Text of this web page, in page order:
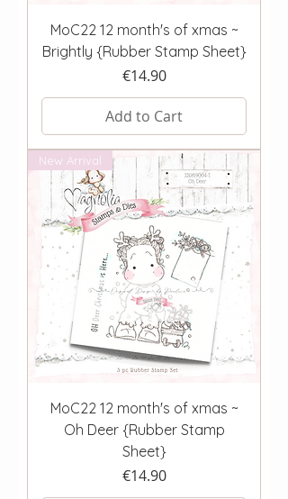
MoC22 12 month's of xmas ~
Brightly {Rubber Stamp Sheet}
Price
€14.90
Add to Cart
New Arrival
MoC22 12 month's of xmas ~
Oh Deer {Rubber Stamp
Sheet}
Price
€14.90